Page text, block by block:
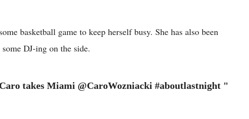
basketball game to keep herself busy. She has also been
DJ-ing on the side.
takes Miami @CaroWozniacki #aboutlastnight "